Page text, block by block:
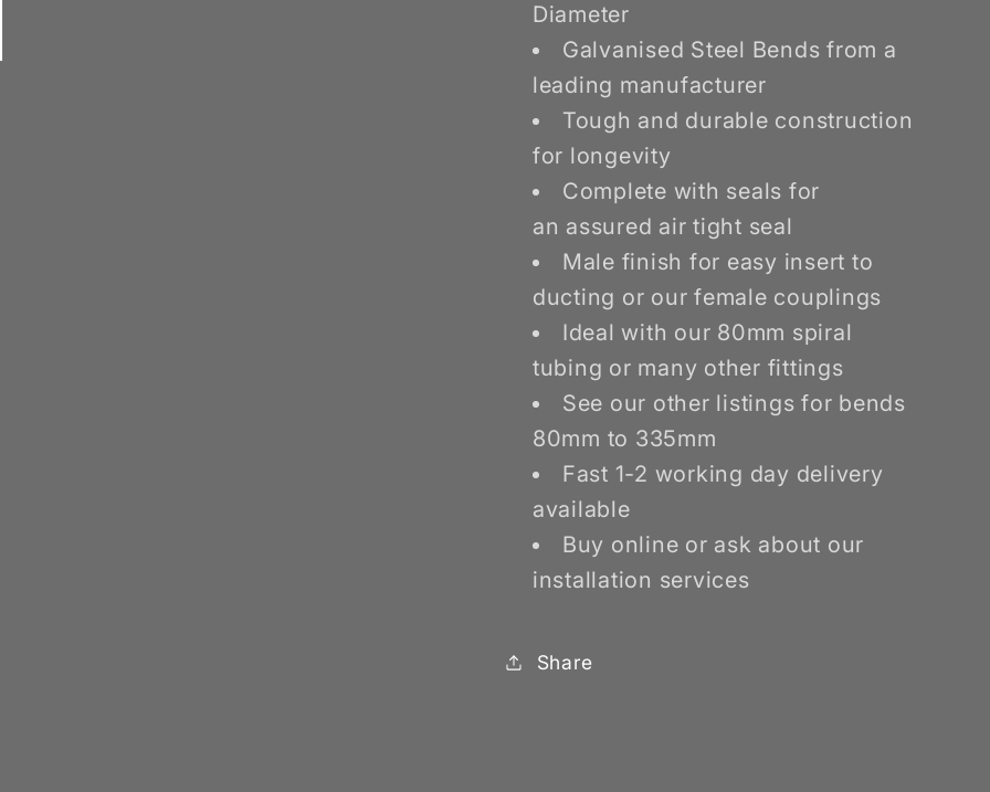
Diameter
Galvanised Steel Bends from a
leading manufacturer
Tough and durable construction
for longevity
Complete with seals for
an assured air tight seal
Male finish for easy insert to
ducting or our female couplings
Ideal with our 80mm spiral
tubing or many other fittings
See our other listings for bends
80mm to 335mm
Fast 1-2 working day delivery
available
Buy online or ask about our
installation services
Share